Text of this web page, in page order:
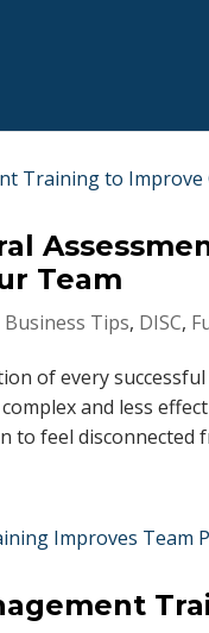
Team
Business Tips, DISC,
of every
and less
to feel disconnected